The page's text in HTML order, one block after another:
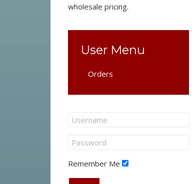
wholesale pricing.
User Menu
Orders
Remember Me